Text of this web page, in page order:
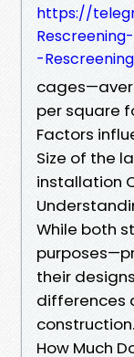
https://
-
per square
Factors
Size of the
installation
While both
their
differences
construction.
How Much